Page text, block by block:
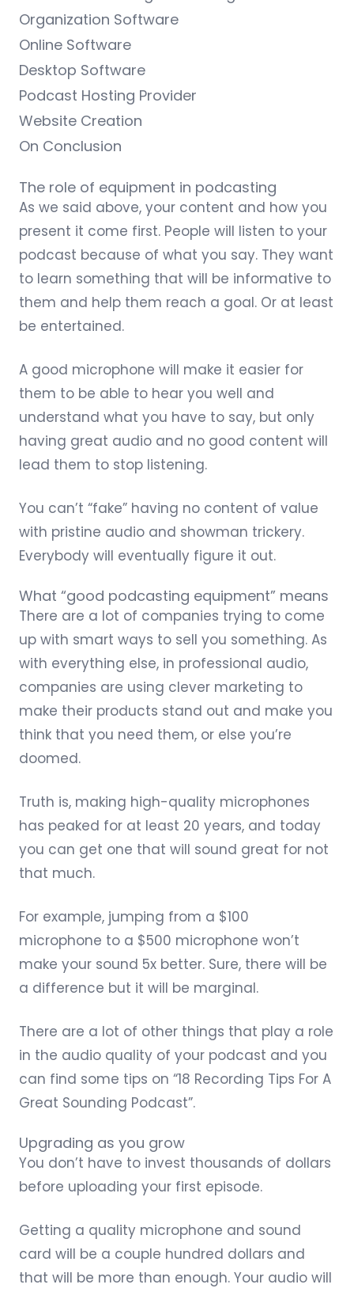
Organization Software
Online Software
Desktop Software
Podcast Hosting Provider
Website Creation
On Conclusion
The role of equipment in podcasting
As we said above, your content and how you
present it come first. People will listen to your
podcast because of what you say. They want
to learn something that will be informative to
them and help them reach a goal. Or at least
be entertained.
A good microphone will make it easier for
them to be able to hear you well and
understand what you have to say, but only
having great audio and no good content will
lead them to stop listening.
You can’t “fake” having no content of value
with pristine audio and showman trickery.
Everybody will eventually figure it out.
What “good podcasting equipment” means
There are a lot of companies trying to come
up with smart ways to sell you something. As
with everything else, in professional audio,
companies are using clever marketing to
make their products stand out and make you
think that you need them, or else you’re
doomed.
Truth is, making high-quality microphones
has peaked for at least 20 years, and today
you can get one that will sound great for not
that much.
For example, jumping from a $100
microphone to a $500 microphone won’t
make your sound 5x better. Sure, there will be
a difference but it will be marginal.
There are a lot of other things that play a role
in the audio quality of your podcast and you
can find some tips on “18 Recording Tips For A
Great Sounding Podcast”.
Upgrading as you grow
You don’t have to invest thousands of dollars
before uploading your first episode.
Getting a quality microphone and sound
card will be a couple hundred dollars and
that will be more than enough. Your audio will